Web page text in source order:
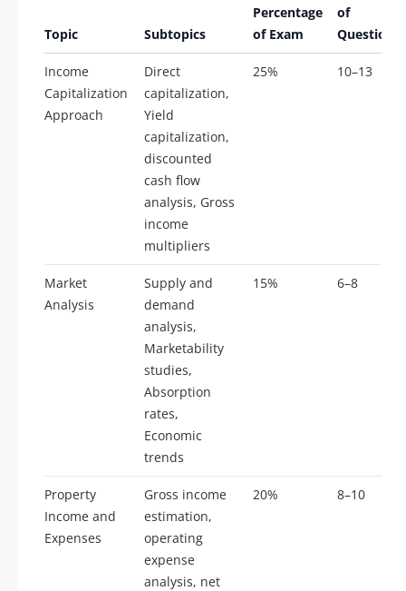
Topic Subtopics
Percentage
of Exam
of
Questions
Income
Capitalization
Approach
Direct
capitalization,
Yield
capitalization,
discounted
cash flow
analysis, Gross
income
multipliers
25% 10–13
Market
Analysis
Supply and
demand
analysis,
Marketability
studies,
Absorption
rates,
Economic
trends
15% 6–8
Property
Income and
Expenses
Gross income
estimation,
operating
expense
analysis, net
20% 8–10